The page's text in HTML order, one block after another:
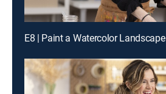
E8 | Paint a Watercolor Landscape